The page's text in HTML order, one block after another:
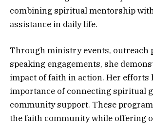
combining spiritual mentorship
assistance in daily life.
Through ministry events, outreach
speaking engagements, she
impact of faith in action. Her
importance of connecting spiritual
community support. These
the faith community while offering